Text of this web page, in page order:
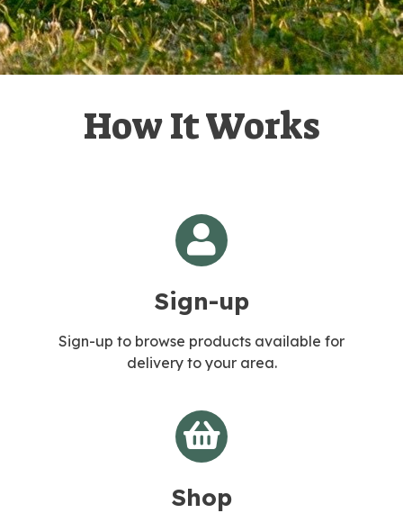
How It Works
Sign-up
Sign-up to browse products available for
delivery to your area.
Shop